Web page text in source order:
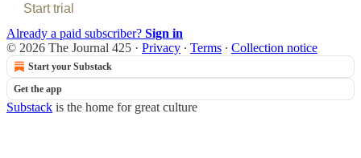
Start trial
Already a paid subscriber? Sign in
© 2026 The Journal 425 · Privacy ∙ Terms ∙ Collection notice
Start your Substack
Get the app
Substack is the home for great culture